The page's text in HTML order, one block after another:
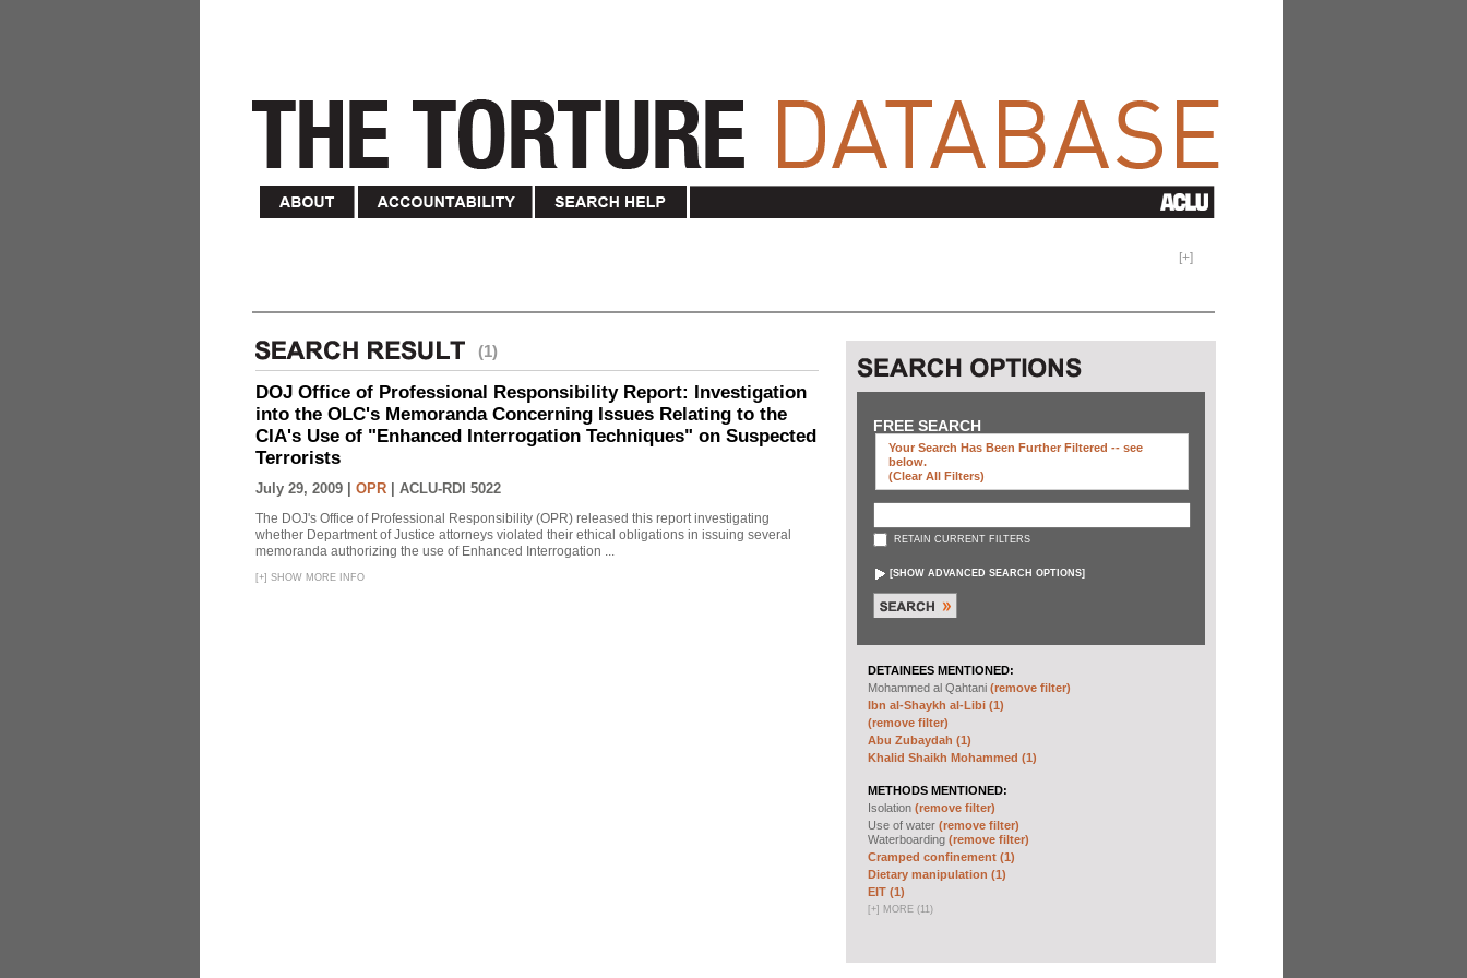
[+]
(1)
DOJ Office of Professional Responsibility Report: Investigation
into the OLC's Memoranda Concerning Issues Relating to the
CIA's Use of "Enhanced Interrogation Techniques" on Suspected
Terrorists
July 29, 2009 | OPR ACLU-RDI 5022
The DOJ's Office of Professional Responsibility (OPR) released this report investigating
whether Department of Justice attorneys violated their ethical obligations in issuing several
memoranda authorizing the use of Enhanced Interrogation ...
[+] SHOW MORE INFO
FREE SEARCH
Your Search Has Been Further Filtered -- see
below.
(clear All Filters)
RETAIN CURRENT FILTERS
[SHOW ADVANCED SEARCH OPTIONS]
DETAINEES MENTIONED:
Mohammed al Qahtani (remove filter)
Ibn al-Shaykh al-Libi (1)
(remove filter)
Abu Zubaydah (1)
Khalid Shaikh Mohammed (1)
METHODS MENTIONED:
Isolation (remove filter)
Use of water (remove filter)
Waterboarding (remove filter)
Cramped confinement (1)
Dietary manipulation (1)
EIT (1)
[+] MORE (11)